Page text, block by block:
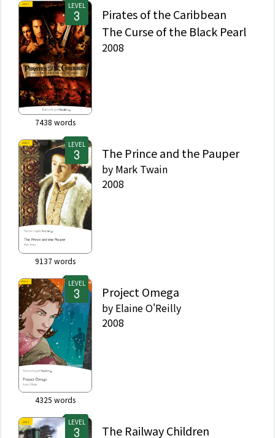
LEVEL
7438 words
Pirates of the Caribbean
The Curse of the Black Pearl
2008
LEVEL
9137words
The Prince and the Pauper
by Mark Twain
2008
LEVEL
4325 words
Project Omega
by Elaine O'Reilly
2008
LEVEL
The Railway Children